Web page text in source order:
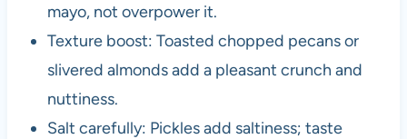
mayo, not overpower it.
Texture boost: Toasted chopped pecans or
slivered almonds add a pleasant crunch and
nuttiness.
Salt carefully: Pickles add saltiness; taste